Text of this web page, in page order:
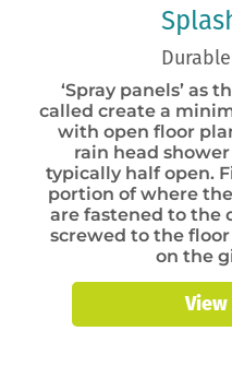
‘Spray panels’ as
called create a
with open floor
rain head
typically half open.
portion of where
are fastened to the
screwed to the
on the